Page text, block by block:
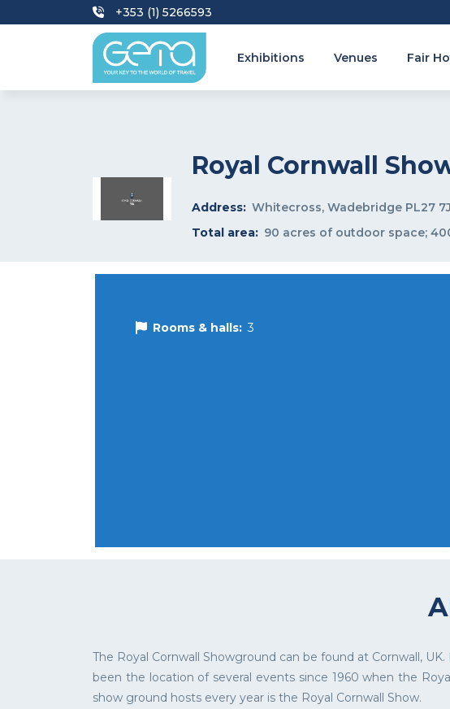
+353 (1) 5266593
Exhibitions Venues Fair
Royal Cornwall
Address: Whitecross, Wadebridge PL27
Total area: 90 acres of outdoor space;
Rooms & halls: 3
The Royal Cornwall Showground can be found at Cornwall,
been the location of several events since 1960 when the
show ground hosts every year is the Royal Cornwall Show.